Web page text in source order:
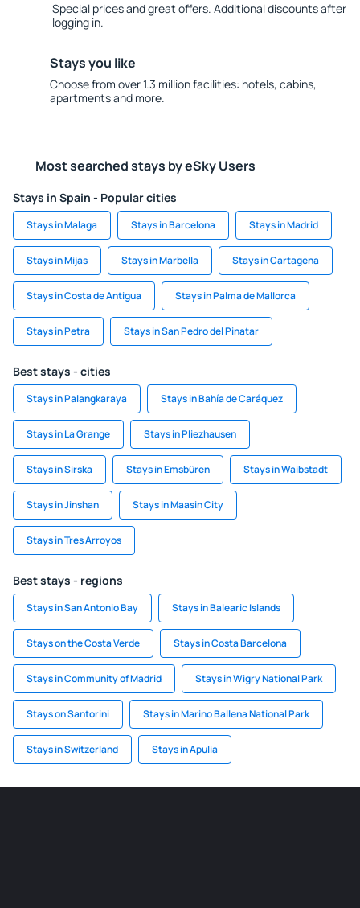
Special prices and great offers. Additional discounts after
logging in.
Stays you like
Choose from over 1.3 million facilities: hotels, cabins,
apartments and more.
Most searched stays by eSky Users
Stays in Spain - Popular cities
Stays in Malaga Stays in Barcelona Stays in Madrid
Stays in Mijas Stays in Marbella Stays in Cartagena
Stays in Costa de Antigua Stays in Palma de Mallorca
Stays in Petra Stays in San Pedro del Pinatar
Best stays - cities
Stays in Palangkaraya Stays in Bahía de Caráquez
Stays in La Grange Stays in Pliezhausen
Stays in Sirska Stays in Emsbüren Stays in Waibstadt
Stays in Jinshan Stays in Maasin City
Stays in Tres Arroyos
Best stays - regions
Stays in San Antonio Bay Stays in Balearic Islands
Stays on the Costa Verde Stays in Costa Barcelona
Stays in Community of Madrid Stays in Wigry National Park
Stays on Santorini Stays in Marino Ballena National Park
Stays in Switzerland Stays in Apulia